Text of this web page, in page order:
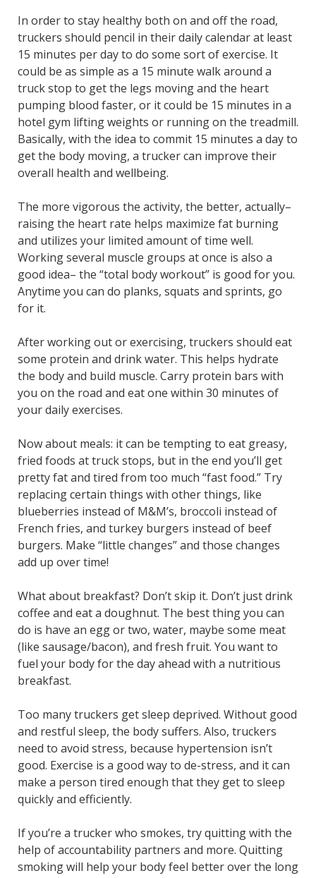
In order to stay healthy both on and off the road,
truckers should pencil in their daily calendar at least
15 minutes per day to do some sort of exercise. It
could be as simple as a 15 minute walk around a
truck stop to get the legs moving and the heart
pumping blood faster, or it could be 15 minutes in a
hotel gym lifting weights or running on the treadmill.
Basically, with the idea to commit 15 minutes a day to
get the body moving, a trucker can improve their
overall health and wellbeing.
The more vigorous the activity, the better, actually–
raising the heart rate helps maximize fat burning
and utilizes your limited amount of time well.
Working several muscle groups at once is also a
good idea– the “total body workout” is good for you.
Anytime you can do planks, squats and sprints, go
for it.
After working out or exercising, truckers should eat
some protein and drink water. This helps hydrate
the body and build muscle. Carry protein bars with
you on the road and eat one within 30 minutes of
your daily exercises.
Now about meals: it can be tempting to eat greasy,
fried foods at truck stops, but in the end you’ll get
pretty fat and tired from too much “fast food.” Try
replacing certain things with other things, like
blueberries instead of M&M’s, broccoli instead of
French fries, and turkey burgers instead of beef
burgers. Make “little changes” and those changes
add up over time!
What about breakfast? Don’t skip it. Don’t just drink
coffee and eat a doughnut. The best thing you can
do is have an egg or two, water, maybe some meat
(like sausage/bacon), and fresh fruit. You want to
fuel your body for the day ahead with a nutritious
breakfast.
Too many truckers get sleep deprived. Without good
and restful sleep, the body suffers. Also, truckers
need to avoid stress, because hypertension isn’t
good. Exercise is a good way to de-stress, and it can
make a person tired enough that they get to sleep
quickly and efficiently.
If you’re a trucker who smokes, try quitting with the
help of accountability partners and more. Quitting
smoking will help your body feel better over the long